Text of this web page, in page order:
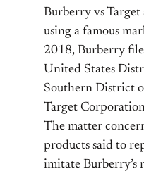
Burberry vs Target
using a famous
2018, Burberry
United States
Southern District
Target
The matter
products said to
imitate Burberry’s